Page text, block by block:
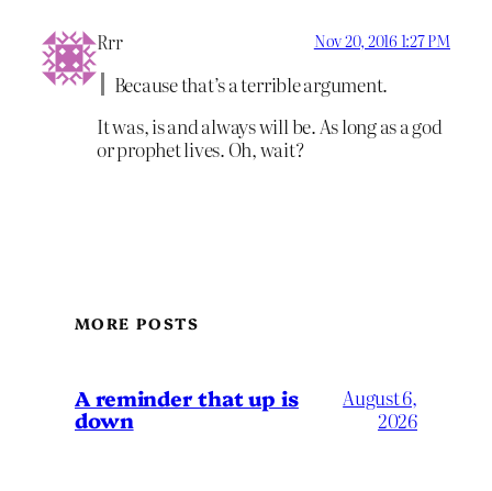
Rrr Nov 20, 2016 1:27 PM
Because that’s a terrible argument.
It was, is and always will be. As long as a god
or prophet lives. Oh, wait?
MORE POSTS
A reminder that up is
down
August 6,
2026